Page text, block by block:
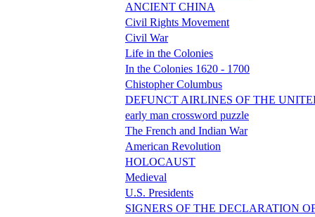
ANCIENT CHINA
Civil Rights Movement
Civil War
Life in the Colonies
In the Colonies 1620 - 1700
Chistopher Columbus
DEFUNCT AIRLINES OF THE
early man crossword puzzle
The French and Indian War
American Revolution
HOLOCAUST
Medieval
U.S. Presidents
SIGNERS OF THE DECLARATION